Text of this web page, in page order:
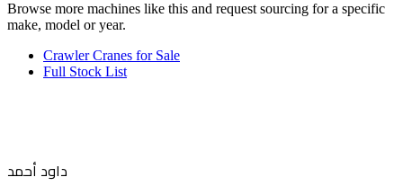
Browse more machines like this and request sourcing for a specific
make, model or year.
Crawler Cranes for Sale
Full Stock List
داود أحمد